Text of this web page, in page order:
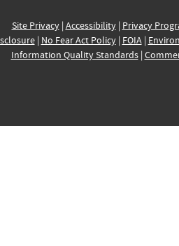
Site Privacy| Accessibility| Privacy
| No Fear Act Policy| FOIA|
Information Quality Standards|